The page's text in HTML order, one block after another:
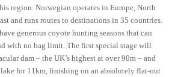
region. Norwegian operates in Europe, North
and runs routes to destinations in 35 countries.
generous coyote hunting seasons that can
with no bag limit. The first special stage will
dam – the UK’s highest at over 90m – and
for 11km, finishing on an absolutely flat-out